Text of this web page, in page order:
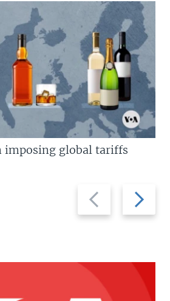
Previous
slide
Next
slide
imposing global tariffs